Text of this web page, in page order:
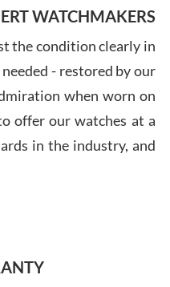
WATCHMAKERS
the condition clearly in
- restored by our
when worn on
offer our watches at a
in the industry, and